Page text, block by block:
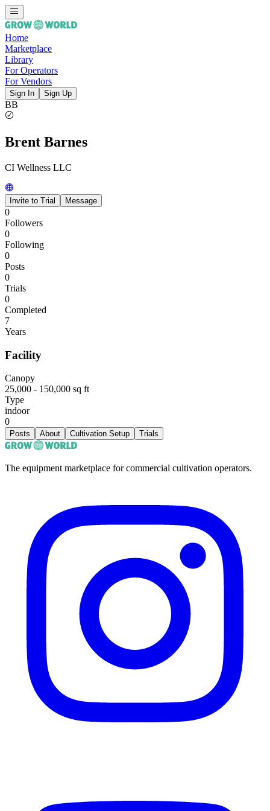
Home
Marketplace
Library
For Operators
For Vendors
Sign In Sign Up
BB
Brent Barnes
CI Wellness LLC
Invite to Trial Message
0
Followers
0
Following
0
Posts
0
Trials
0
Completed
7
Years
Facility
Canopy
25,000 - 150,000 sq ft
Type
indoor
0
Posts About Cultivation Setup Trials
The equipment marketplace for commercial cultivation operators.